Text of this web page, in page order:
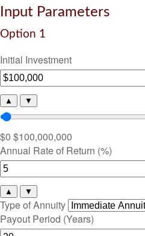
Input Parameters
Option 1
Initial Investment
▲ ▼
$0 $100,000,000
Annual Rate of Return (%)
▲ ▼
Type of Annuity
Payout Period (Years)